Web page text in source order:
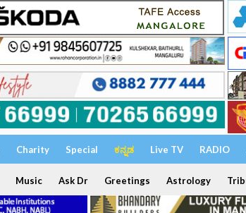
Charity Special ಕನ್ನಡ Live TV RADIO
Music Ask Dr Greetings Astrology